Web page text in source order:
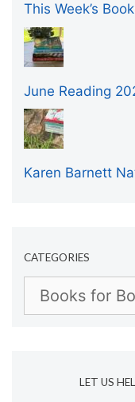
This Week’s
June Reading
Karen Barnett
CATEGORIES
Categories
LET US